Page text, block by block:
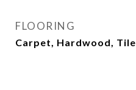
FLOORING
Carpet, Hardwood, Tile